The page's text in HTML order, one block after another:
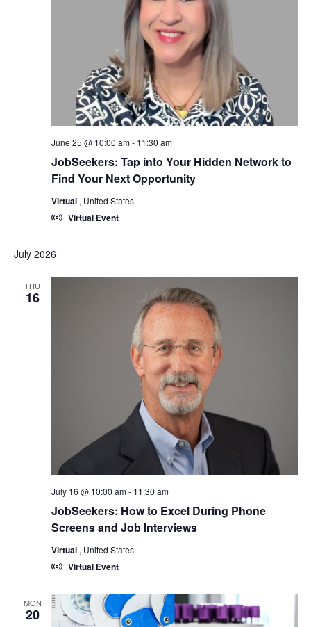
JobSeekers: Tap into Your Hidden Network to
Find Your Next Opportunity
June 25 @ 10:00 am- 11:30 am
Virtual , United States
Virtual Event
July 2026
THU
16
JobSeekers: How to Excel During Phone
Screens and Job Interviews
July 16 @ 10:00 am- 11:30 am
Virtual , United States
Virtual Event
MON
20